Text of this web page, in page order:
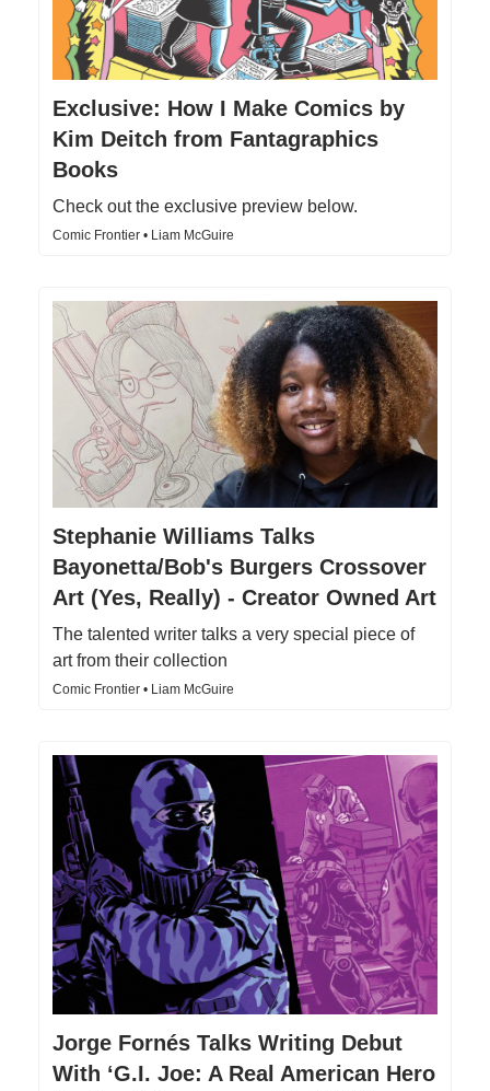
Exclusive: How I Make Comics by
Kim Deitch from Fantagraphics
Books
Check out the exclusive preview below.
Comic Frontier • Liam McGuire
Stephanie Williams Talks
Bayonetta/Bob's Burgers Crossover
Art (Yes, Really) - Creator Owned Art
The talented writer talks a very special piece of
art from their collection
Comic Frontier • Liam McGuire
Jorge Fornés Talks Writing Debut
With ‘G.I. Joe: A Real American Hero